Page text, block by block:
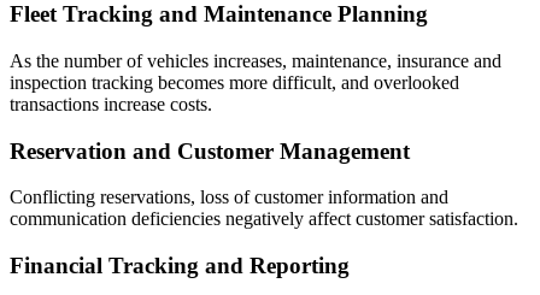
Fleet Tracking and Maintenance Planning
As the number of vehicles increases, maintenance, insurance and
inspection tracking becomes more difficult, and overlooked
transactions increase costs.
Reservation and Customer Management
Conflicting reservations, loss of customer information and
communication deficiencies negatively affect customer satisfaction.
Financial Tracking and Reporting